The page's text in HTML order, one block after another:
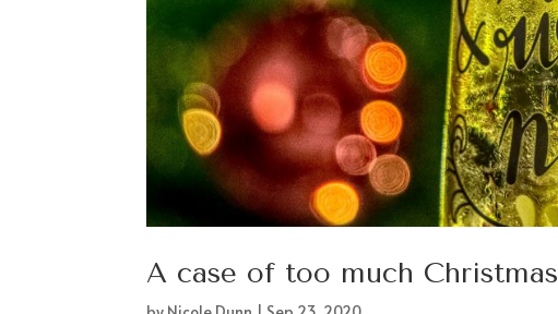
A case of too much